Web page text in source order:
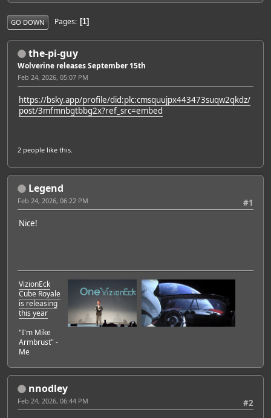
GO DOWN Pages 1
the-pi-guy
Wolverine releases September 15th
Feb 24, 2026, 05:07 PM
https://bsky.app/profile/did:plc:cmsquujpx443473suqw2qkdz/
post/3mfmnbgtbbg2x?ref_src=embed
2 people like this.
Legend
#1
Feb 24, 2026, 06:22 PM
Nice!
VizionEck
Cube Royale
is releasing
this year
"I'm Mike
Armbrust" -
Me
nnodley
#2
Feb 24, 2026, 06:44 PM